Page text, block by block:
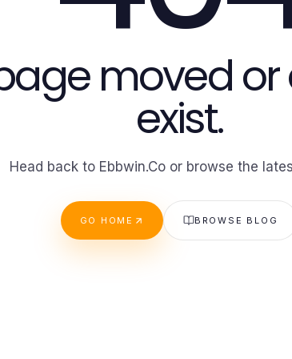
moved
exist.
Head back to Ebbwin.Co or browse the
GO HOME BROWSE BLOG